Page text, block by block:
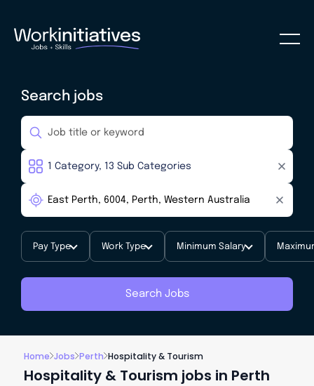
Search jobs
Pay Type Work Type Minimum Salary
Search Jobs
Home Jobs Perth Hospitality & Tourism
Hospitality & Tourism jobs in Perth